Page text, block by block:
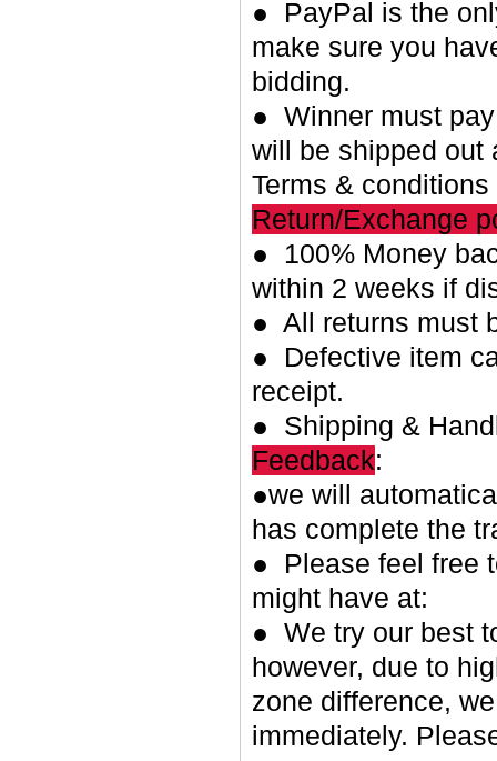
● PayPal is the
make sure you
bidding.
● Winner must
will be shipped out
Terms & conditions
Return/Exchange
● 100% Money
within 2 weeks if
● All returns must
● Defective item
receipt.
● Shipping &
Feedback:
●we will
has complete the
● Please feel free
might have at:
● We try our best
however, due to
zone difference,
immediately.